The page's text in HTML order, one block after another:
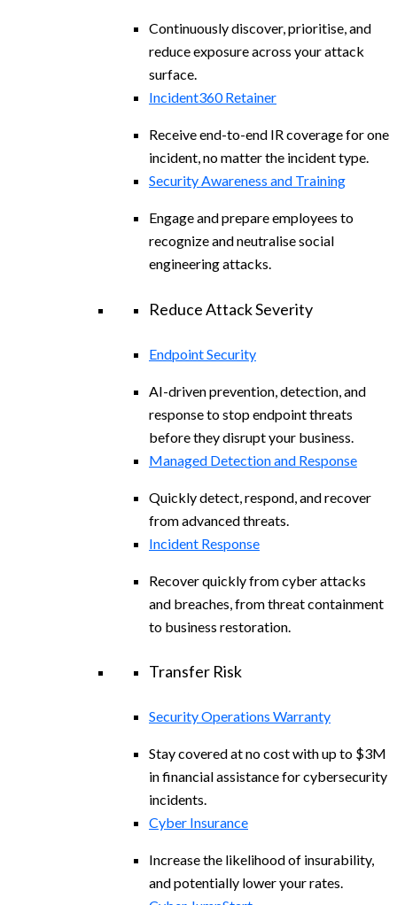
Continuously discover, prioritise, and
reduce exposure across your attack
surface.
Incident360 Retainer
Receive end-to-end IR coverage for one
incident, no matter the incident type.
Security Awareness and Training
Engage and prepare employees to
recognize and neutralise social
engineering attacks.
Reduce Attack Severity
Endpoint Security
AI-driven prevention, detection, and
response to stop endpoint threats
before they disrupt your business.
Managed Detection and Response
Quickly detect, respond, and recover
from advanced threats.
Incident Response
Recover quickly from cyber attacks
and breaches, from threat containment
to business restoration.
Transfer Risk
Security Operations Warranty
Stay covered at no cost with up to $3M
in financial assistance for cybersecurity
incidents.
Cyber Insurance
Increase the likelihood of insurability,
and potentially lower your rates.